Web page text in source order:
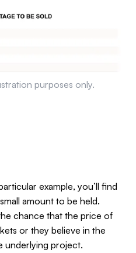
purposes only.
example, you’ll find
amount to be held.
chance that the price of
or they believe in the
underlying project.